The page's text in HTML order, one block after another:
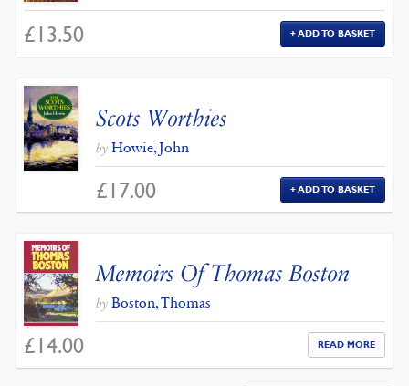
£ 13.50 ADD TO BASKET
Scots Worthies
by Howie, John
£ 17.00 ADD TO BASKET
Memoirs Of Thomas Boston
by Boston, Thomas
£ 14.00 READ MORE